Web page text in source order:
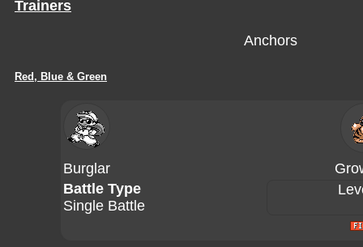
Trainers
Anchors
Red, Blue & Green
Burglar
Battle Type
Single Battle